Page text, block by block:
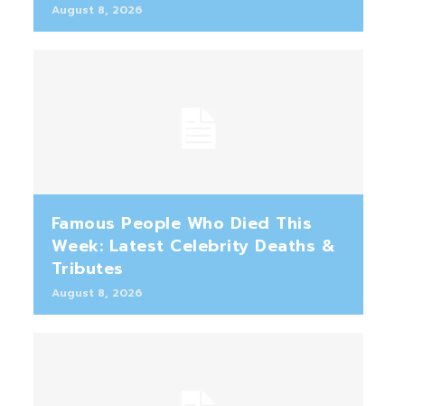
August 8, 2026
Famous People Who Died This
Week: Latest Celebrity Deaths &
Tributes
August 8, 2026